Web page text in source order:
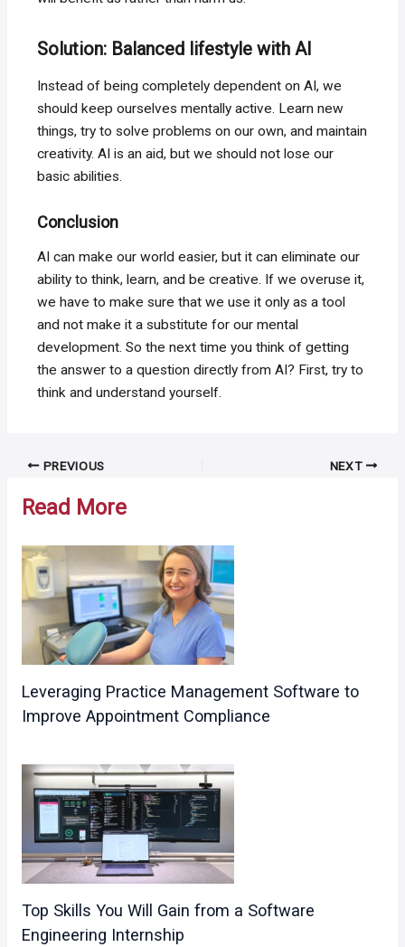
Solution: Balanced lifestyle with AI
Instead of being completely dependent on AI, we
should keep ourselves mentally active. Learn new
things, try to solve problems on our own, and maintain
creativity. AI is an aid, but we should not lose our
basic abilities.
Conclusion
AI can make our world easier, but it can eliminate our
ability to think, learn, and be creative. If we overuse it,
we have to make sure that we use it only as a tool
and not make it a substitute for our mental
development. So the next time you think of getting
the answer to a question directly from AI? First, try to
think and understand yourself.
Post PREVIOUS NEXT
Read More
Leveraging Practice Management Software to
Improve Appointment Compliance
Top Skills You Will Gain from a Software
Engineering Internship